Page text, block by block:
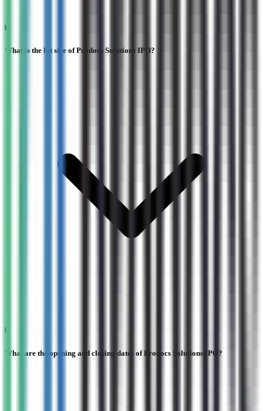
What is the lot size of Prodocs Solutions IPO?
What are the opening and closing dates of Prodocs Solutions IPO?